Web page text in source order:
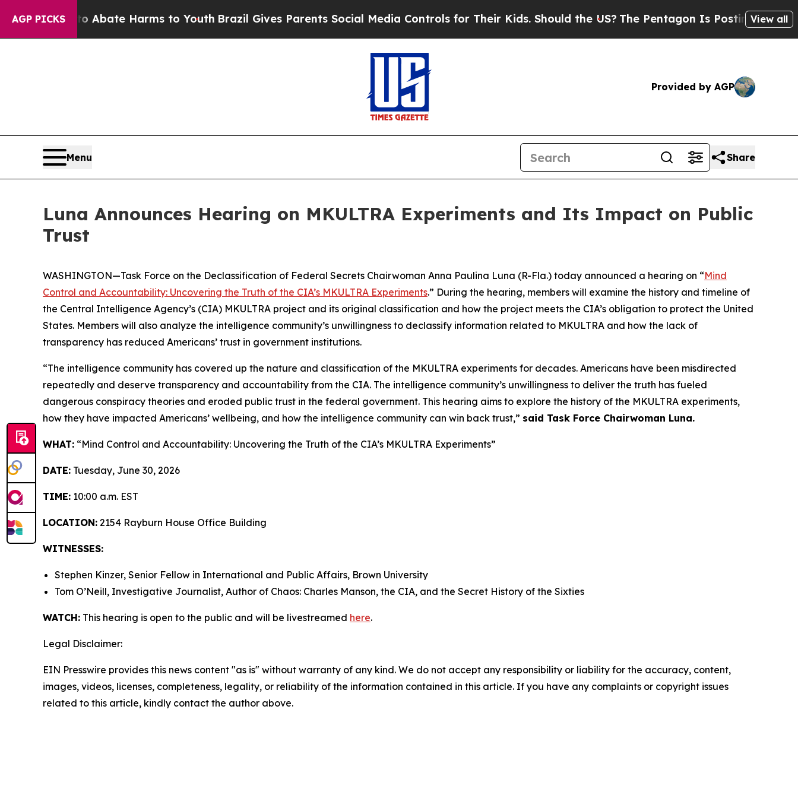
AGP PICKS
Fund to Abate Harms to YouthBrazil Gives Parents Social Media Controls for Their Kids. Should the US?The Pentagon Is Posting CrypticView all
Provided by AGP
Menu Share
Luna Announces Hearing on MKULTRA Experiments and Its Impact on Public
Trust
WASHINGTON—Task Force on the Declassification of Federal Secrets Chairwoman Anna Paulina Luna (R-Fla.) today announced a hearing on “Mind
Control and Accountability: Uncovering the Truth of the CIA’s MKULTRA Experiments.” During the hearing, members will examine the history and timeline of
the Central Intelligence Agency’s (CIA) MKULTRA project and its original classification and how the project meets the CIA’s obligation to protect the United
States. Members will also analyze the intelligence community’s unwillingness to declassify information related to MKULTRA and how the lack of
transparency has reduced Americans’ trust in government institutions.
“The intelligence community has covered up the nature and classification of the MKULTRA experiments for decades. Americans have been misdirected
repeatedly and deserve transparency and accountability from the CIA. The intelligence community’s unwillingness to deliver the truth has fueled
dangerous conspiracy theories and eroded public trust in the federal government. This hearing aims to explore the history of the MKULTRA experiments,
how they have impacted Americans’ wellbeing, and how the intelligence community can win back trust,” said Task Force Chairwoman Luna.
WHAT: “Mind Control and Accountability: Uncovering the Truth of the CIA’s MKULTRA Experiments”
DATE: Tuesday, June 30, 2026
TIME: 10:00 a.m. EST
LOCATION: 2154 Rayburn House Office Building
WITNESSES:
Stephen Kinzer, Senior Fellow in International and Public Affairs, Brown University
Tom O’Neill, Investigative Journalist, Author of Chaos: Charles Manson, the CIA, and the Secret History of the Sixties
WATCH: This hearing is open to the public and will be livestreamed here.
Legal Disclaimer:
EIN Presswire provides this news content "as is" without warranty of any kind. We do not accept any responsibility or liability for the accuracy, content,
images, videos, licenses, completeness, legality, or reliability of the information contained in this article. If you have any complaints or copyright issues
related to this article, kindly contact the author above.